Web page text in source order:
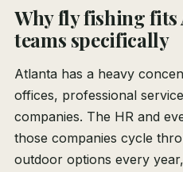
Why fly fishing
teams specifically
Atlanta has a heavy
offices, professional
companies. The HR and
those companies cycle
outdoor options every